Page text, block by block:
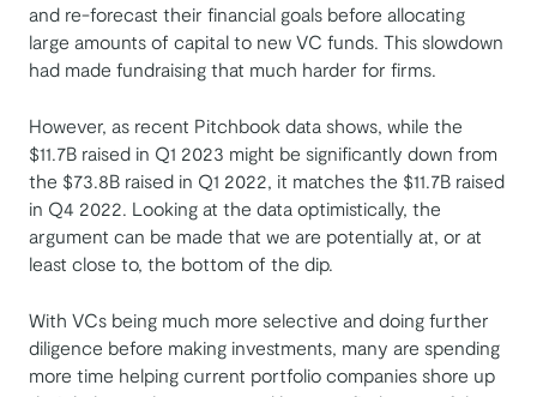
and re-forecast their financial goals before allocating
large amounts of capital to new VC funds. This slowdown
had made fundraising that much harder for firms.
However, as recent Pitchbook data shows, while the
$11.7B raised in Q1 2023 might be significantly down from
the $73.8B raised in Q1 2022, it matches the $11.7B raised
in Q4 2022. Looking at the data optimistically, the
argument can be made that we are potentially at, or at
least close to, the bottom of the dip.
With VCs being much more selective and doing further
diligence before making investments, many are spending
more time helping current portfolio companies shore up